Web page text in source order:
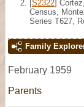
S2322 ]
Census,
Series T627,
Family
February 1959
Parents